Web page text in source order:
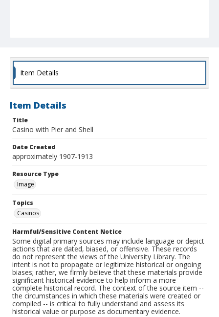
Item Details
Item Details
Title
Casino with Pier and Shell
Date Created
approximately 1907-1913
Resource Type
Image
Topics
Casinos
Harmful/Sensitive Content Notice
Some digital primary sources may include language or depict
actions that are dated, biased, or offensive. These records
do not represent the views of the University Library. The
intent is not to propagate or legitimize historical or ongoing
biases; rather, we firmly believe that these materials provide
significant historical evidence to help inform a more
complete historical record. The context of the source item --
the circumstances in which these materials were created or
compiled -- is critical to fully understand and assess its
historical value or purpose as documentary evidence.